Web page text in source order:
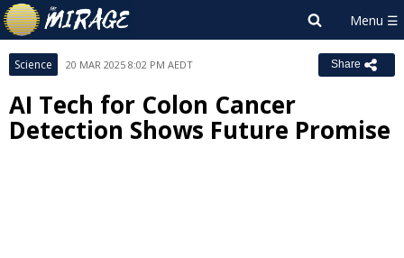
Science 20 MAR 2025 8:02 PM AEDT Share
AI Tech for Colon Cancer
Detection Shows Future Promise